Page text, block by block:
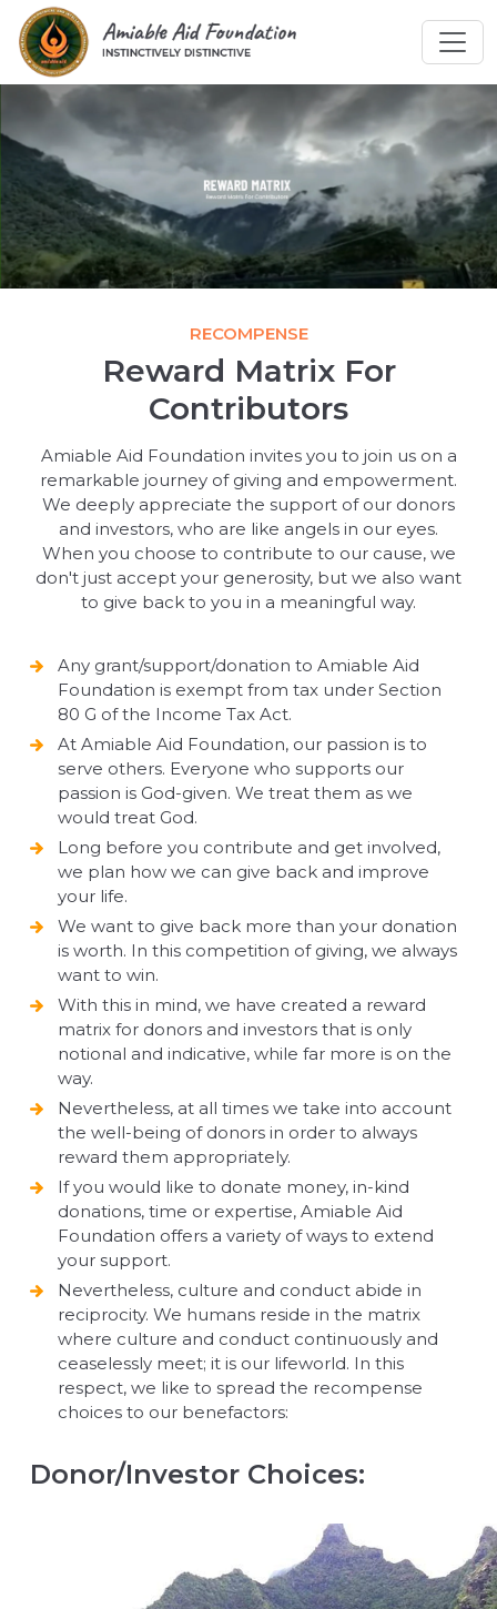
RECOMPENSE
Reward Matrix For
Contributors
Amiable Aid Foundation invites you to join us on a
remarkable journey of giving and empowerment.
We deeply appreciate the support of our donors
and investors, who are like angels in our eyes.
When you choose to contribute to our cause, we
don't just accept your generosity, but we also want
to give back to you in a meaningful way.
Any grant/support/donation to Amiable Aid
Foundation is exempt from tax under Section
80 G of the Income Tax Act.
At Amiable Aid Foundation, our passion is to
serve others. Everyone who supports our
passion is God-given. We treat them as we
would treat God.
Long before you contribute and get involved,
we plan how we can give back and improve
your life.
We want to give back more than your donation
is worth. In this competition of giving, we always
want to win.
With this in mind, we have created a reward
matrix for donors and investors that is only
notional and indicative, while far more is on the
way.
Nevertheless, at all times we take into account
the well-being of donors in order to always
reward them appropriately.
If you would like to donate money, in-kind
donations, time or expertise, Amiable Aid
Foundation offers a variety of ways to extend
your support.
Nevertheless, culture and conduct abide in
reciprocity. We humans reside in the matrix
where culture and conduct continuously and
ceaselessly meet; it is our lifeworld. In this
respect, we like to spread the recompense
choices to our benefactors:
Donor/Investor Choices: